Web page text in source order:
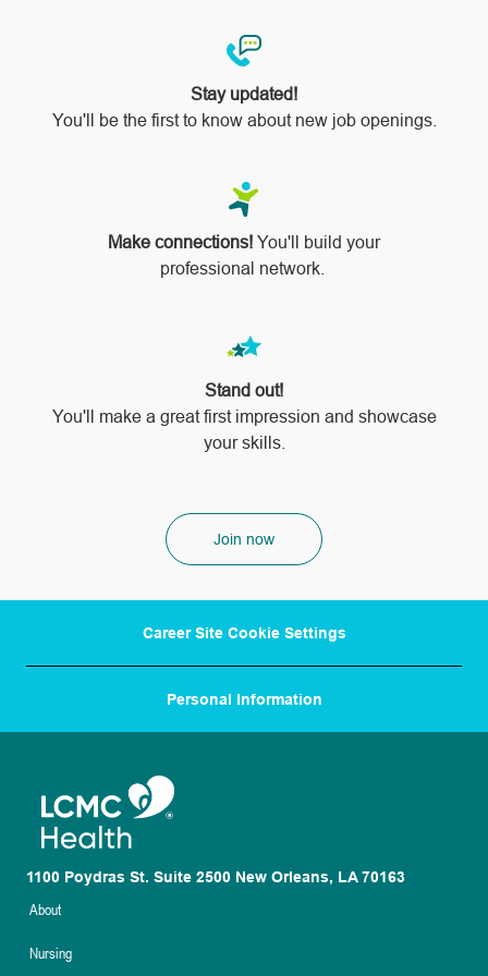
Stay updated!
You'll be the first to know about new job openings.
Make connections! You'll build your
professional network.
Stand out!
​​​​​​​You'll make a great first impression and showcase
your skills.
Join now
Career Site Cookie Settings
Personal Information
1100 Poydras St. Suite 2500 New Orleans, LA 70163
About
Nursing